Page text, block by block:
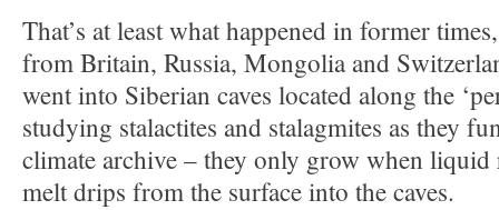
That’s at least what happened in former
from Britain, Russia, Mongolia and
went into Siberian caves located along the
studying stalactites and stalagmites as they
climate archive – they only grow when liquid
melt drips from the surface into the caves.